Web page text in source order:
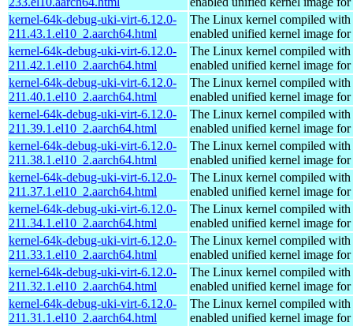
kernel-64k-debug-uki-virt-6.12.0-
211.43.1.el10_2.aarch64.html
The Linux kernel compiled with
enabled unified kernel image
kernel-64k-debug-uki-virt-6.12.0-
211.42.1.el10_2.aarch64.html
The Linux kernel compiled with
enabled unified kernel image
kernel-64k-debug-uki-virt-6.12.0-
211.40.1.el10_2.aarch64.html
The Linux kernel compiled with
enabled unified kernel image
kernel-64k-debug-uki-virt-6.12.0-
211.39.1.el10_2.aarch64.html
The Linux kernel compiled with
enabled unified kernel image
kernel-64k-debug-uki-virt-6.12.0-
211.38.1.el10_2.aarch64.html
The Linux kernel compiled with
enabled unified kernel image
kernel-64k-debug-uki-virt-6.12.0-
211.37.1.el10_2.aarch64.html
The Linux kernel compiled with
enabled unified kernel image
kernel-64k-debug-uki-virt-6.12.0-
211.34.1.el10_2.aarch64.html
The Linux kernel compiled with
enabled unified kernel image
kernel-64k-debug-uki-virt-6.12.0-
211.33.1.el10_2.aarch64.html
The Linux kernel compiled with
enabled unified kernel image
kernel-64k-debug-uki-virt-6.12.0-
211.32.1.el10_2.aarch64.html
The Linux kernel compiled with
enabled unified kernel image
kernel-64k-debug-uki-virt-6.12.0-
211.31.1.el10_2.aarch64.html
The Linux kernel compiled with
enabled unified kernel image